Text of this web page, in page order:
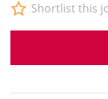
Shortlist this